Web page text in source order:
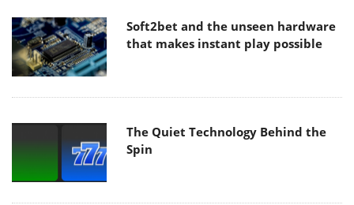
Soft2bet and the unseen hardware
that makes instant play possible
The Quiet Technology Behind the
Spin